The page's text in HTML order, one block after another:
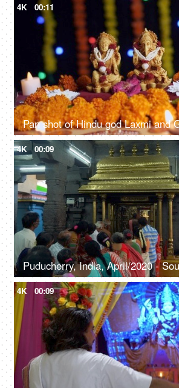
4K 00:11
4K 00:09
4K 00:09